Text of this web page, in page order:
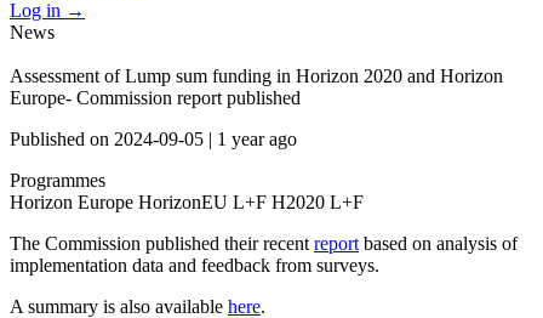
Log in →
News
Assessment of Lump sum funding in Horizon 2020 and Horizon
Europe- Commission report published
Published on 2024-09-05 | 1 year ago
Programmes
Horizon Europe HorizonEU L+F H2020 L+F
The Commission published their recent report based on analysis of
implementation data and feedback from surveys.
A summary is also available here.